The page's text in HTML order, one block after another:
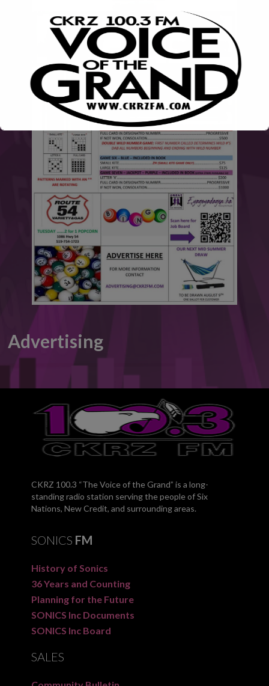
Advertising
CKRZ 100.3 “The Voice of the Grand” is a long-
standing radio station serving the people of Six
Nations, New Credit, and surrounding areas.
SONICS FM
History of Sonics
36 Years and Counting
Planning for the Future
SONICS Inc Documents
SONICS Inc Board
SALES
This will close in6seconds